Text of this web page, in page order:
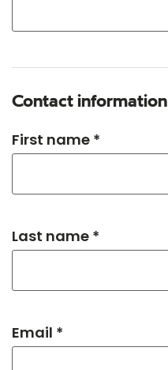
Contact information
First name *
Last name *
Email *